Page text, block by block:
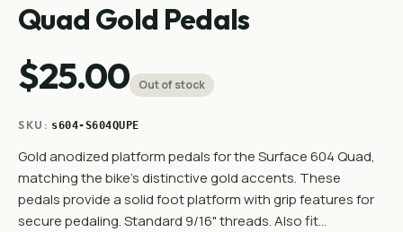
Quad Gold Pedals
$25.00 Out of stock
SKU: s604-S604QUPE
Gold anodized platform pedals for the Surface 604 Quad,
matching the bike's distinctive gold accents. These
pedals provide a solid foot platform with grip features for
secure pedaling. Standard 9/16" threads. Also fit…